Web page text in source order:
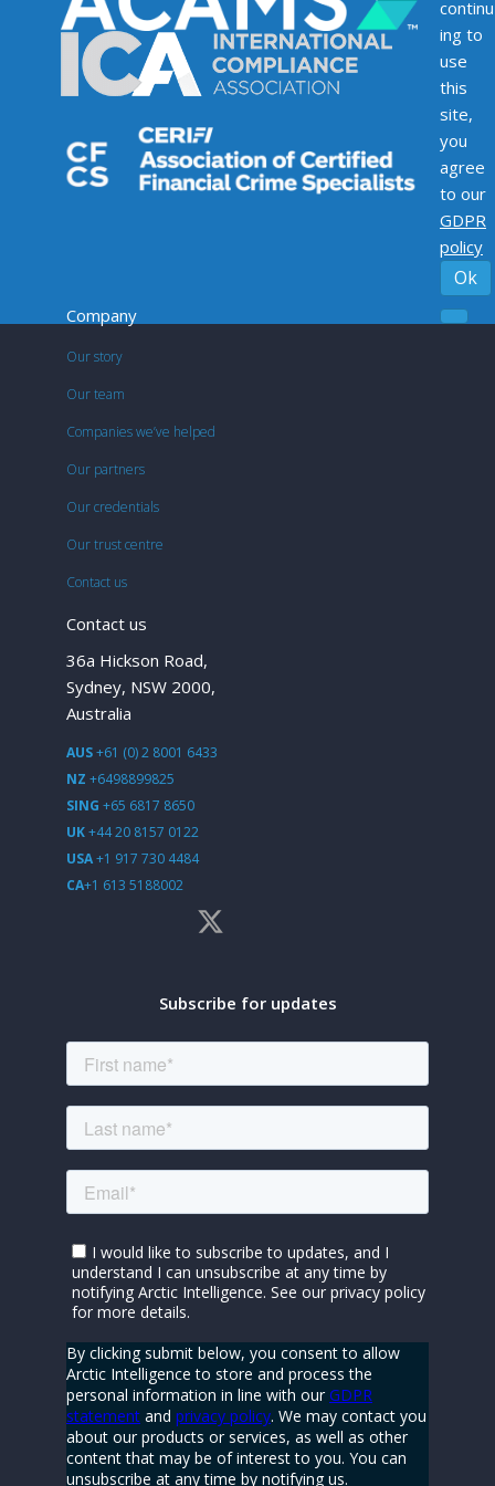
Company
Our story
Our team
Companies we’ve helped
Our partners
Our credentials
Our trust centre
Contact us
Contact us
36a Hickson Road,
Sydney, NSW 2000,
Australia
AUS+61 (0) 2 8001 6433
NZ +6498899825
SING +65 6817 8650
UK+44 20 8157 0122
USA+1 917 730 4484
CA+1 613 5188002
Subscribe for updates
continu
ing to
use
this
site,
you
agree
to our
GDPR
policy
Ok